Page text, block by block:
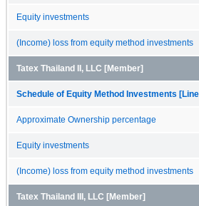
Equity investments
(Income) loss from equity method investments
Tatex Thailand II, LLC [Member]
Schedule of Equity Method Investments
Approximate Ownership percentage
Equity investments
(Income) loss from equity method investments
Tatex Thailand III, LLC [Member]